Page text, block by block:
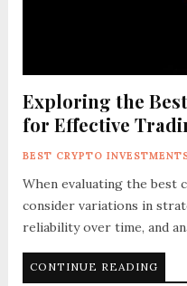
Exploring the
for Effective
BEST CRYPTO
When evaluating the best
consider variations in
reliability over time, and
CONTINUE READING